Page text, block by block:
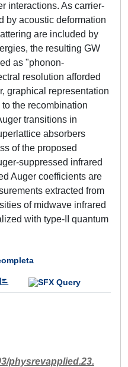
interactions. As carrier-
by acoustic deformation
are included by
the resulting GW
as "phonon-
resolution afforded
graphical representation
the recombination
transitions in
absorbers
of the proposed
suppressed infrared
Auger coefficients are
extracted from
of midwave infrared
with type-II quantum
physrevapplied.23.